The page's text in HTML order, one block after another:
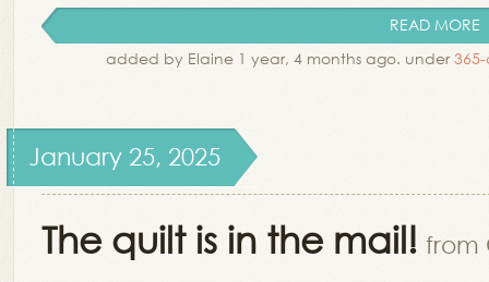
READ MORE
added by Elaine 1 year, 4 months ago. under
January 25, 2025
The quilt is in the mail! from